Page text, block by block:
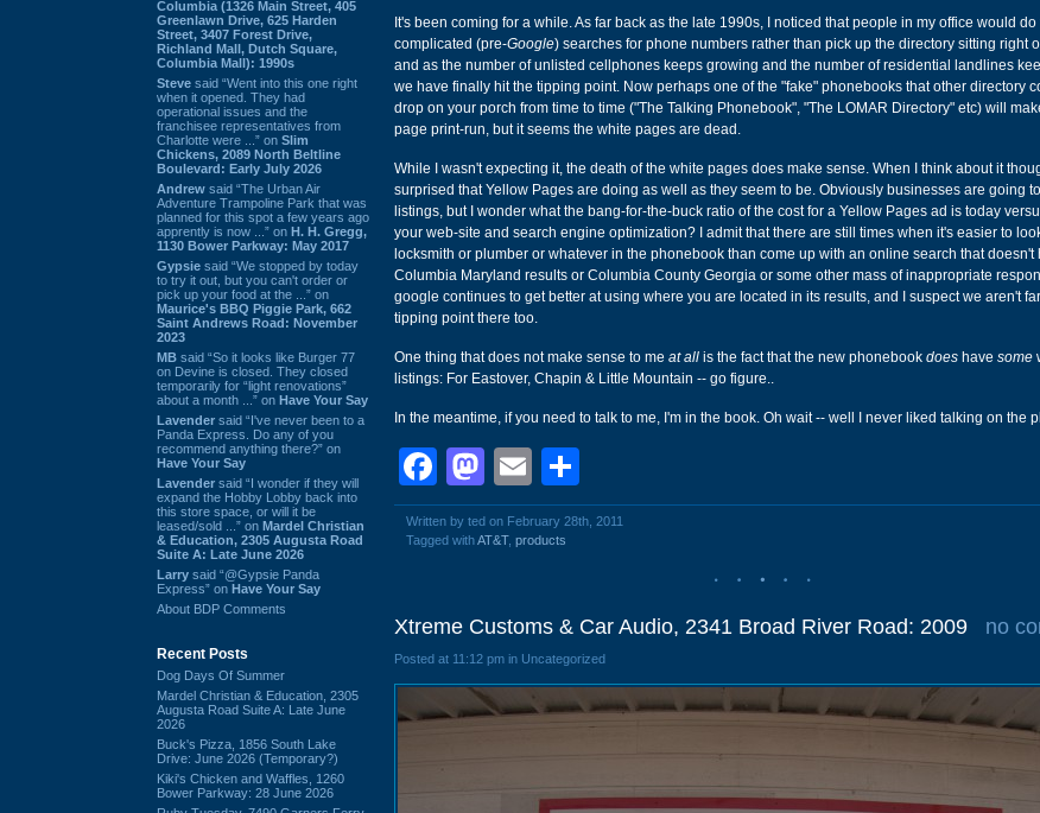
Columbia (1326 Main Street, 405
Greenlawn Drive, 625 Harden
Street, 3407 Forest Drive,
Richland Mall, Dutch Square,
Columbia Mall): 1990s
Steve said “Went into this one right
when it opened. They had
operational issues and the
franchisee representatives from
Charlotte were ...” on Slim
Chickens, 2089 North Beltline
Boulevard: Early July 2026
Andrew said “The Urban Air
Adventure Trampoline Park that was
planned for this spot a few years ago
apprently is now ...” on H. H. Gregg,
1130 Bower Parkway: May 2017
Gypsie said “We stopped by today
to try it out, but you can't order or
pick up your food at the ...” on
Maurice's BBQ Piggie Park, 662
Saint Andrews Road: November
2023
MB said “So it looks like Burger 77
on Devine is closed. They closed
temporarily for “light renovations”
about a month ...” on Have Your Say
Lavender said “I've never been to a
Panda Express. Do any of you
recommend anything there?” on
Have Your Say
Lavender said “I wonder if they will
expand the Hobby Lobby back into
this store space, or will it be
leased/sold ...” on Mardel Christian
& Education, 2305 Augusta Road
Suite A: Late June 2026
Larry said “@Gypsie Panda
Express” on Have Your Say
About BDP Comments
Recent Posts
Dog Days Of Summer
Mardel Christian & Education, 2305
Augusta Road Suite A: Late June
2026
Buck's Pizza, 1856 South Lake
Drive: June 2026 (Temporary?)
Kiki's Chicken and Waffles, 1260
Bower Parkway: 28 June 2026
It's been coming for a while. As far back as the late 1990s, I noticed that people in my office would do
complicated (pre-Google) searches for phone numbers rather than pick up the directory sitting right
and as the number of unlisted cellphones keeps growing and the number of residential landlines
we have finally hit the tipping point. Now perhaps one of the "fake" phonebooks that other directory
drop on your porch from time to time ("The Talking Phonebook", "The LOMAR Directory" etc) will
page print-run, but it seems the white pages are dead.
While I wasn't expecting it, the death of the white pages does make sense. When I think about it
surprised that Yellow Pages are doing as well as they seem to be. Obviously businesses are going
listings, but I wonder what the bang-for-the-buck ratio of the cost for a Yellow Pages ad is today
your web-site and search engine optimization? I admit that there are still times when it's easier to
locksmith or plumber or whatever in the phonebook than come up with an online search that doesn't
Columbia Maryland results or Columbia County Georgia or some other mass of inappropriate
google continues to get better at using where you are located in its results, and I suspect we aren't
tipping point there too.
One thing that does not make sense to me at all is the fact that the new phonebook does have some
listings: For Eastover, Chapin & Little Mountain -- go figure..
In the meantime, if you need to talk to me, I'm in the book. Oh wait -- well I never liked talking on the
Facebook
Mastodon
Email
Written by ted on February 28th, 2011
Tagged withAT&T, products
Xtreme Customs & Car Audio, 2341 Broad River Road: 2009 no
Posted at 11:12 pm in Uncategorized